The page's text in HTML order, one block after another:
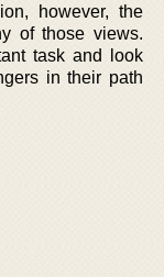
however, the
of those views.
task and look
in their path